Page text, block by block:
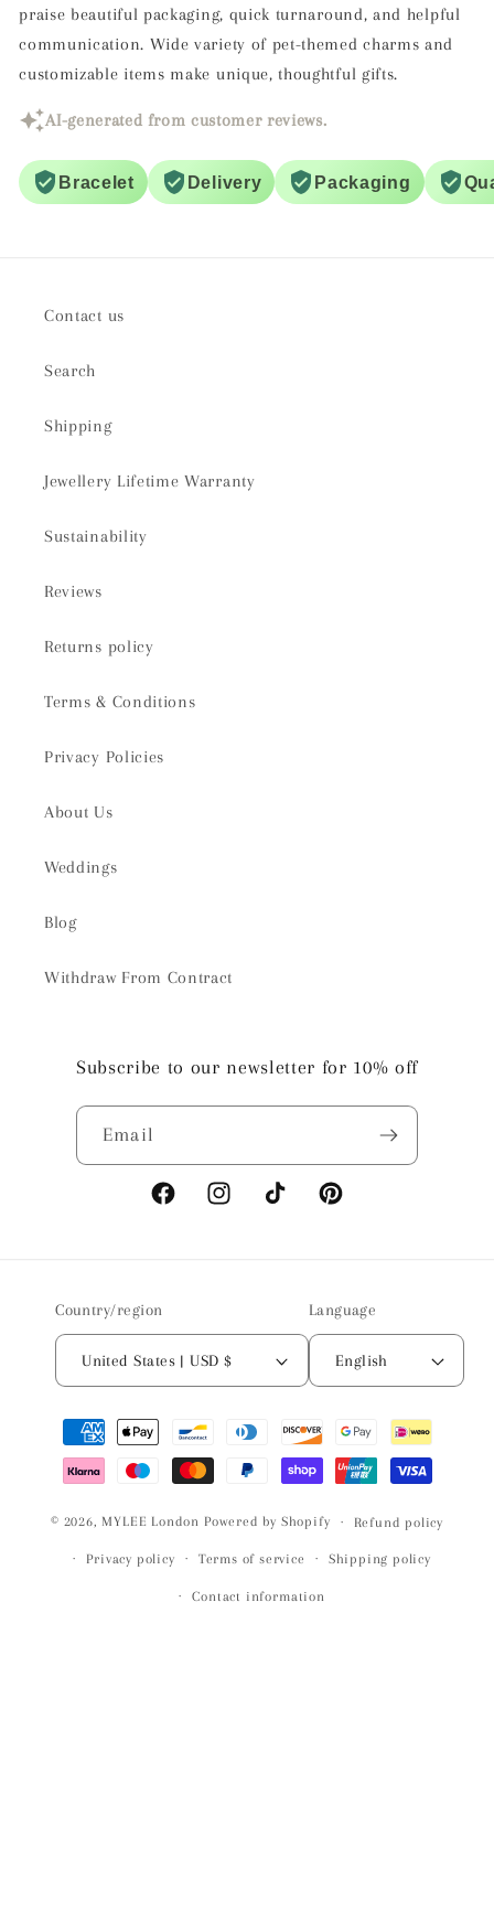
praise beautiful packaging, quick turnaround, and helpful
communication. Wide variety of pet-themed charms and
customizable items make unique, thoughtful gifts.
AI-generated from customer reviews.
Bracelet Delivery Packaging
Contact us
Search
Shipping
Jewellery Lifetime Warranty
Sustainability
Reviews
Returns policy
Terms & Conditions
Privacy Policies
About Us
Weddings
Blog
Withdraw From Contract
Subscribe to our newsletter for 10% off
Email
FacebookInstagramTikTok Pinterest
Country/region
United States | USD $
Language
English
Payment
methods
© 2026, MYLEE London Powered by Shopify Refund policy
Privacy policy Terms of service Shipping policy
Contact information